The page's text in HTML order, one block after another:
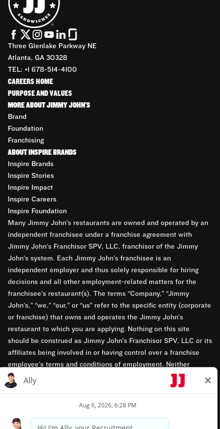
Three Glenlake Parkway NE
Atlanta, GA 30328
TEL: +1 678-514-4100
CAREERS HOME
PURPOSE AND VALUES
MORE ABOUT JIMMY JOHN'S
Brand
Foundation
Franchising
ABOUT INSPIRE BRANDS
Inspire Brands
Inspire Stories
Inspire Impact
Inspire Careers
Inspire Foundation
Many Jimmy John’s restaurants are owned and operated by an
independent franchisee under a franchise agreement with
Jimmy John’s Franchisor SPV, LLC, franchisor of the Jimmy
John’s system. Each Jimmy John’s franchisee is an
independent employer and thus solely responsible for hiring
decisions and all other employment-related matters for the
franchisee’s restaurant(s). The terms “Company,” “Jimmy
John’s,” “we,” “our,” or “us” refer to the specific entity (corporate
or franchise) that owns and operates the Jimmy John’s
restaurant to which you are applying. Nothing on this site
should be construed as Jimmy John’s Franchisor SPV, LLC or its
affiliates being involved in or having control over a franchise
employee’s terms and conditions of employment. Neither
Jimmy John’s Franchisor SPV, LLC nor its affiliates have access
to franchisees’ employment records. Any employment-related
opportunity employers.